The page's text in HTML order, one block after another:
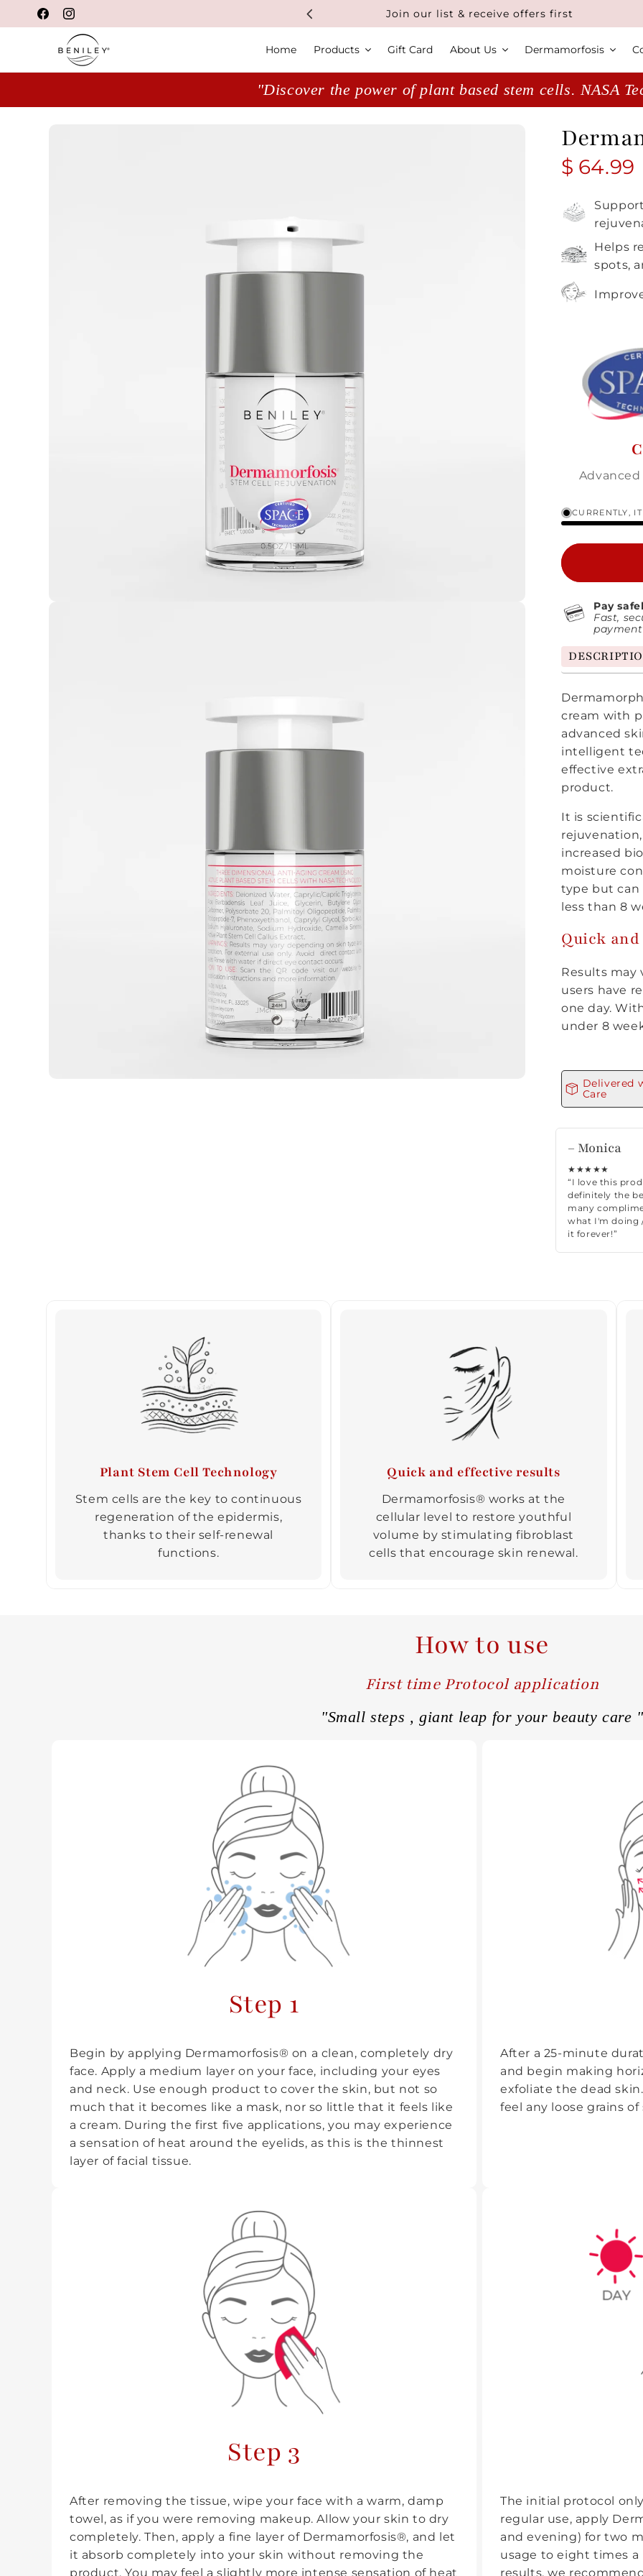
FacebookInstagram
Join our list & receive offers first
Home Products Gift Card About Us Dermamorfosis
"Discover the power of plant based stem cells. NASA
$ 64.99
Helps
spots,
CURRENTLY,
Pay
Fast,
payment
cream with
advanced
intelligent
effective
product.
It is
increased
moisture
type but can
less than 8
Quick
Results may
users have
one day.
under 8
Delivered
Care
– Monica
★★★★★
“I love this
definitely the
many
what I'm doing
it forever!”
Plant Stem Cell Technology
Stem cells are the key to continuous
regeneration of the epidermis,
thanks to their self-renewal
functions.
Quick and effective results
Dermamorfosis® works at the
cellular level to restore youthful
volume by stimulating fibroblast
cells that encourage skin renewal.
How to use
First time Protocol application
"Small steps , giant leap for your beauty care "
Step 1
Begin by applying Dermamorfosis® on a clean, completely dry
face. Apply a medium layer on your face, including your eyes
and neck. Use enough product to cover the skin, but not so
much that it becomes like a mask, nor so little that it feels like
a cream. During the first five applications, you may experience
a sensation of heat around the eyelids, as this is the thinnest
layer of facial tissue.
After a 25-minute
and begin making
exfoliate the dead
feel any loose grains of
Step 3
After removing the tissue, wipe your face with a warm, damp
towel, as if you were removing makeup. Allow your skin to dry
completely. Then, apply a fine layer of Dermamorfosis®, and let
it absorb completely into your skin without removing the
product. You may feel a slightly more intense sensation of heat
The initial protocol
regular use, apply
and evening) for two
usage to eight times
results, we